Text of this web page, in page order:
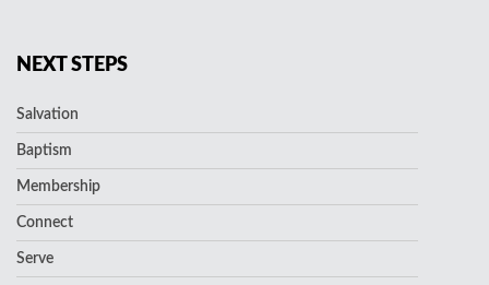
NEXT STEPS
Salvation
Baptism
Membership
Connect
Serve